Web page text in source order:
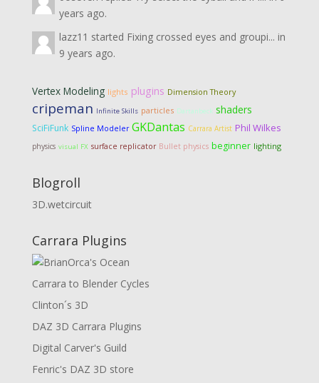
years ago.
lazz11 started Fixing crossed eyes and groupi... in
9 years ago.
Vertex Modeling lights plugins Dimension Theory
cripeman Infinite Skills particles Dartanbeck shaders
SciFiFunk Spline Modeler GKDantas Carrara Artist Phil Wilkes
physics visual FX surface replicator Bullet physics beginner lighting
Blogroll
3D.wetcircuit
Carrara Plugins
Carrara to Blender Cycles
Clinton´s 3D
DAZ 3D Carrara Plugins
Digital Carver's Guild
Fenric's DAZ 3D store